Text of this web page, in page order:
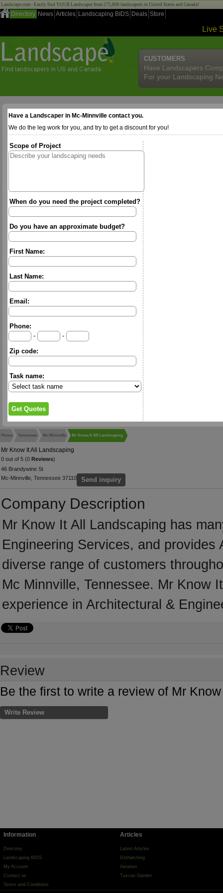
Landscape.com - Easily find YOUR Landscaper from 275,000 landscapers in United States and Canada!
Directory News Articles Landscaping BIDS Deals Store
Live
CUSTOMERS
Have Landscapers
For your Landscaping
Have a Landscaper in Mc-Minnville contact you.
We do the leg work for you, and try to get a discount for you!
Scope of Project
When do you need the project completed?
Do you have an approximate budget?
First Name:
Last Name:
Email:
Phone:
-
-
Zip code:
Task name:
Home Tennessee Mc Minnville Mr Know It All Landscaping
Mr Know It All Landscaping
0 out of 5 (0 Reviews)
46 Brandywine St
Mc-Minnville, Tennessee 37110
Send inquiry
Company Description
Mr Know It All Landscaping has
Engineering Services, and
diverse range of customers
Mc Minnville, Tennessee. Mr Know
experience in Architectural &
Review
Be the first to write a review of Mr
Write Review
Information
Directory
Landscaping BIDS
My Account
Contact us
Terms and Conditions
Articles
Latest Articles
Dethatching
Aeration
Tuscan Garden